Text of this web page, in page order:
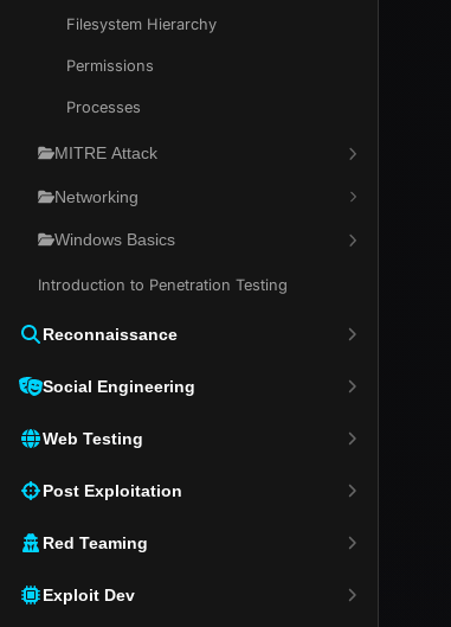
Filesystem Hierarchy
Permissions
Processes
MITRE Attack
Networking
Windows Basics
Introduction to Penetration Testing
Reconnaissance
Social Engineering
Web Testing
Post Exploitation
Red Teaming
Exploit Dev